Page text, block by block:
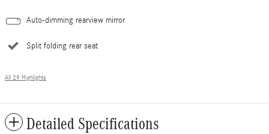
Auto-dimming rearview mirror
Split folding rear seat
All 29 Highlights
Detailed Specifications